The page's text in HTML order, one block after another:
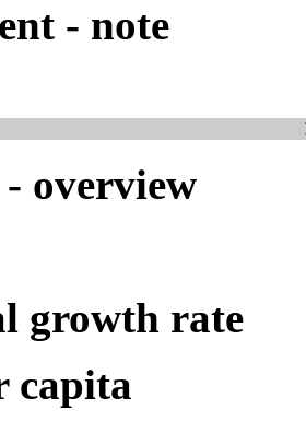
- note
overview
growth rate
capita